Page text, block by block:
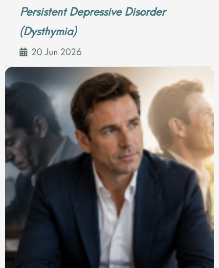
Persistent Depressive Disorder
(Dysthymia)
20 Jun 2026